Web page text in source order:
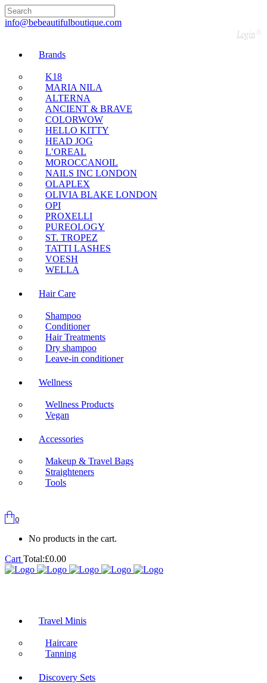
info@bebeautifulboutique.com
Login
Brands
K18
MARIA NILA
ALTERNA
ANCIENT & BRAVE
COLORWOW
HELLO KITTY
HEAD JOG
L’OREAL
MOROCCANOIL
NAILS INC LONDON
OLAPLEX
OLIVIA BLAKE LONDON
OPI
PROXELLI
PUREOLOGY
ST. TROPEZ
TATTI LASHES
VOESH
WELLA
Hair Care
Shampoo
Conditioner
Hair Treatments
Dry shampoo
Leave-in conditioner
Wellness
Wellness Products
Vegan
Accessories
Makeup & Travel Bags
Straighteners
Tools
0
No products in the cart.
Cart Total:£0.00
Travel Minis
Haircare
Tanning
Discovery Sets
🇬🇧🚚 Free UK Delivery Nationwide! Shop with
confidence—no shipping fees, just great value! 🛍️